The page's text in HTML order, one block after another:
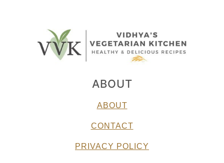
ABOUT
ABOUT
CONTACT
PRIVACY POLICY